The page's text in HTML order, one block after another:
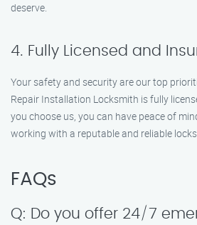
deserve.
4. Fully Licensed and
Your safety and security are our top
Repair Installation Locksmith is fully
you choose us, you can have peace of
working with a reputable and reliable
FAQs
Q: Do you offer 24/7